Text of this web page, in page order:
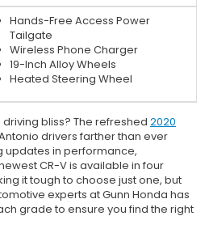
Hands-Free Access Power
Tailgate
Wireless Phone Charger
19-Inch Alloy Wheels
Heated Steering Wheel
bliss? The refreshed 2020
drivers farther than ever
updates in performance,
CR-V is available in four
it tough to choose just one, but
experts at Gunn Honda has
grade to ensure you find the right